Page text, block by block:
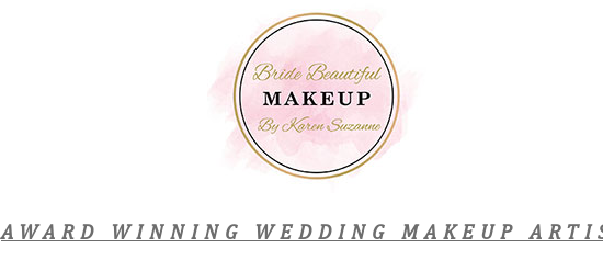
AWARD WINNING WEDDING MAKEUP